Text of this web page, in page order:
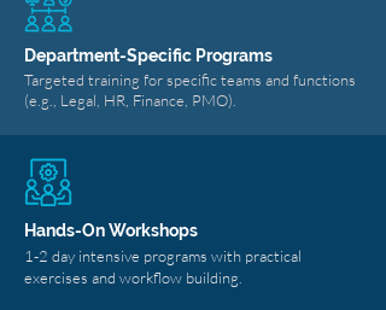
Department-Specific Programs
Targeted training for specific teams and functions
(e.g., Legal, HR, Finance, PMO).
Hands-On Workshops
1-2 day intensive programs with practical
exercises and workflow building.